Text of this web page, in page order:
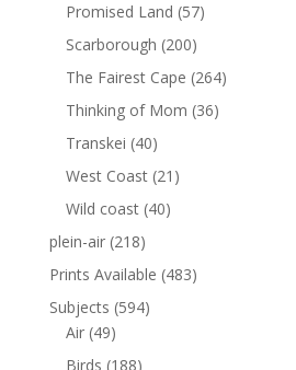
Promised Land (57)
Scarborough (200)
The Fairest Cape (264)
Thinking of Mom (36)
Transkei (40)
West Coast (21)
Wild coast (40)
plein-air (218)
Prints Available (483)
Subjects (594)
Air (49)
Birds (188)